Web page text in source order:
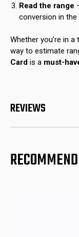
Read the range
conversion in
Whether you’re in
way to estimate
Card is a must-
REVIEWS